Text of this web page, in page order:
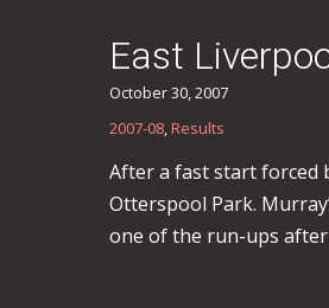
East
October 30, 2007
2007-08,Results
After a fast start forced
Otterspool Park.
one of the run-ups